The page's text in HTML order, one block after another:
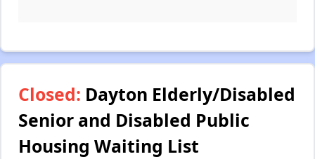
Closed: Dayton Elderly/Disabled
Senior and Disabled Public
Housing Waiting List